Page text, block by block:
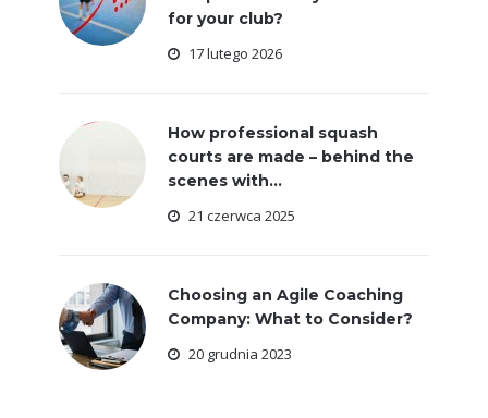
for your club?
17 lutego 2026
How professional squash
courts are made – behind the
scenes with...
21 czerwca 2025
Choosing an Agile Coaching
Company: What to Consider?
20 grudnia 2023